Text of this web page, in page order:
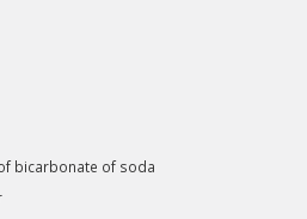
bicarbonate of soda